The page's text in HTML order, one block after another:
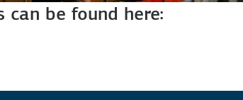
be found here: